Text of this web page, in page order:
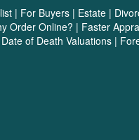
| For Buyers | Estate |
Order Online? | Faster
Date of Death Valuations |